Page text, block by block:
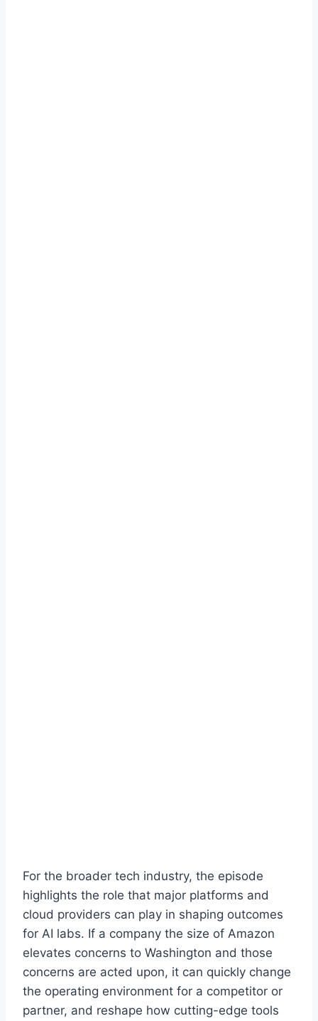
For the broader tech industry, the episode
highlights the role that major platforms and
cloud providers can play in shaping outcomes
for AI labs. If a company the size of Amazon
elevates concerns to Washington and those
concerns are acted upon, it can quickly change
the operating environment for a competitor or
partner, and reshape how cutting-edge tools